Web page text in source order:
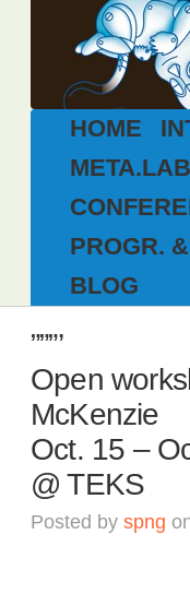
HOME
META.LAB
PROGR.
BLOG
”””’
Open
McKenzie
Oct. 15 –
@ TEKS
Posted by spng